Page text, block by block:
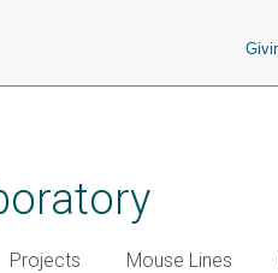
Projects Mouse Lines